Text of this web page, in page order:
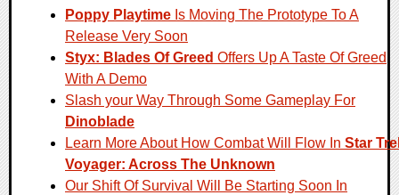
Poppy Playtime Is Moving The Prototype To A
Release Very Soon
Styx: Blades Of Greed Offers Up A Taste Of Greed
With A Demo
Slash your Way Through Some Gameplay For
Dinoblade
Learn More About How Combat Will Flow In Star
Voyager: Across The Unknown
Our Shift Of Survival Will Be Starting Soon In